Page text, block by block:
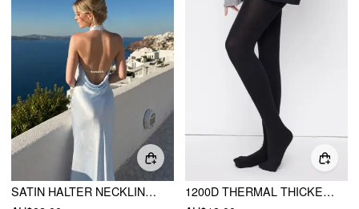
SATIN HALTER NECKLINE BACKLESS MERMAID MAXI MERMAID DRESS
1200D THERMAL THICKENED TIGHTS